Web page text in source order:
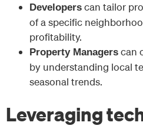
Developers can tailor
of a specific
profitability.
Property Managers can
by understanding local
seasonal trends.
Leveraging